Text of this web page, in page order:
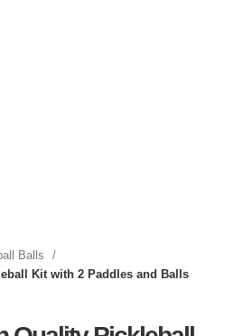
Balls
Kit with 2 Paddles and Balls